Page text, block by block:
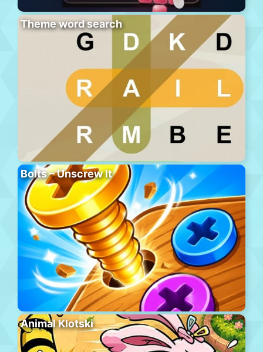
Theme word search
Bolts – Unscrew It
Animal Klotski